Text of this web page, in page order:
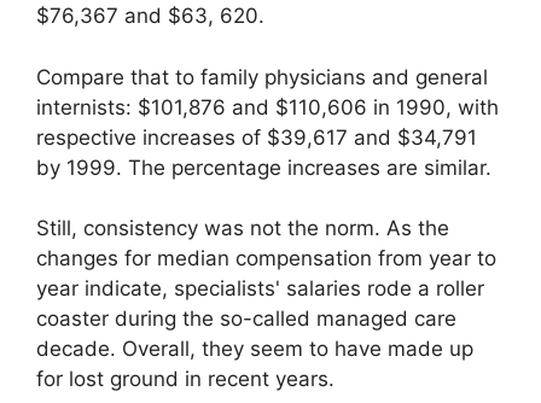
$76,367 and $63, 620.
Compare that to family physicians and general
internists: $101,876 and $110,606 in 1990, with
respective increases of $39,617 and $34,791
by 1999. The percentage increases are similar.
Still, consistency was not the norm. As the
changes for median compensation from year to
year indicate, specialists' salaries rode a roller
coaster during the so-called managed care
decade. Overall, they seem to have made up
for lost ground in recent years.